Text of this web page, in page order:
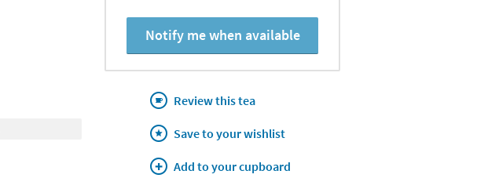
Notify me when available
Review this tea
Save to your wishlist
Add to your cupboard